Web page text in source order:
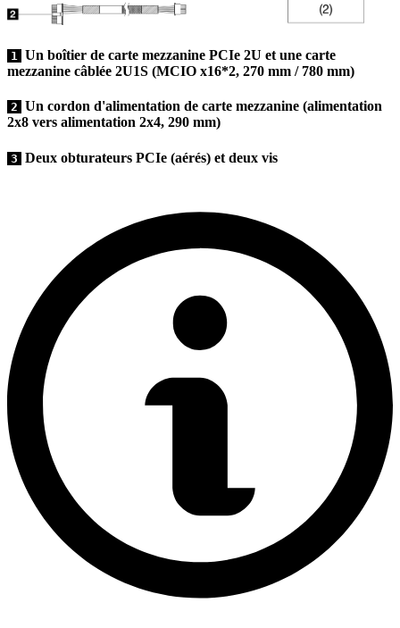
1 Un boîtier de carte mezzanine PCIe 2U et une carte
mezzanine câblée 2U1S (MCIO x16*2, 270 mm / 780 mm)
2 Un cordon d'alimentation de carte mezzanine (alimentation
2x8 vers alimentation 2x4, 290 mm)
3 Deux obturateurs PCIe (aérés) et deux vis